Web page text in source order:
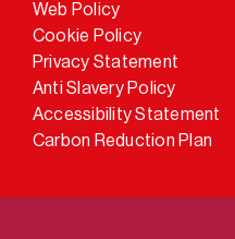
Web Policy
Cookie Policy
Privacy Statement
Anti Slavery Policy
Accessibility Statement
Carbon Reduction Plan